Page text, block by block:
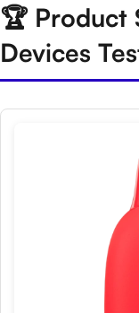
🏆 Product
Devices